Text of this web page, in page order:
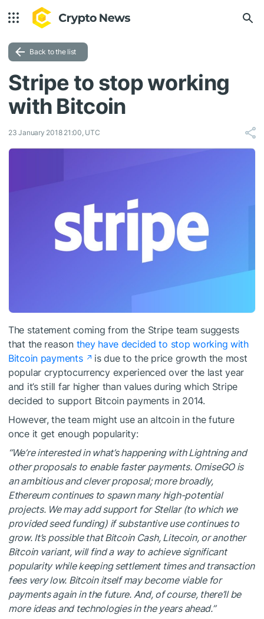
Back to the list
Stripe to stop working
with Bitcoin
23 January 2018 21:00, UTC
The statement coming from the Stripe team suggests
that the reason they have decided to stop working with
Bitcoin payments
is due to the price growth the most
popular cryptocurrency experienced over the last year
and it’s still far higher than values during which Stripe
decided to support Bitcoin payments in 2014.
However, the team might use an altcoin in the future
once it get enough popularity:
“We’re interested in what’s happening with Lightning and
other proposals to enable faster payments. OmiseGO is
an ambitious and clever proposal; more broadly,
Ethereum continues to spawn many high-potential
projects. We may add support for Stellar (to which we
provided seed funding) if substantive use continues to
grow. It’s possible that Bitcoin Cash, Litecoin, or another
Bitcoin variant, will find a way to achieve significant
popularity while keeping settlement times and transaction
fees very low. Bitcoin itself may become viable for
payments again in the future. And, of course, there’ll be
more ideas and technologies in the years ahead.”